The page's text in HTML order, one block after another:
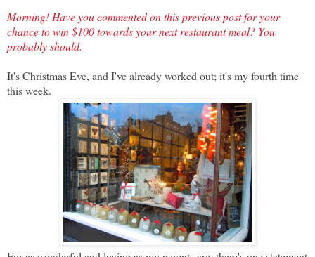
Morning! Have you commented on this previous post for your
chance to win $100 towards your next restaurant meal? You
probably should.
It's Christmas Eve, and I've already worked out; it's my fourth time
this week.